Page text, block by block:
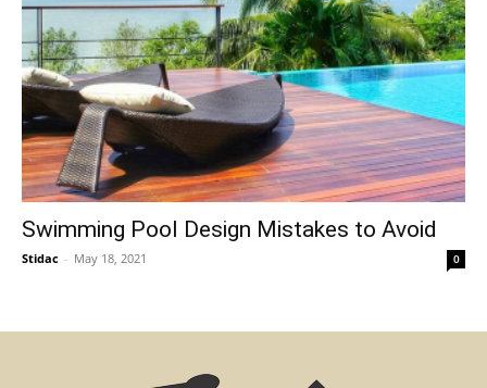
Swimming Pool Design Mistakes to Avoid
Stidac - May 18, 2021 0